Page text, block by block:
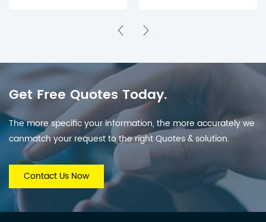
Get Free Quotes Today.
The more specific your information, the more accurately we
canmatch your request to the right Quotes & solution.
Contact Us Now